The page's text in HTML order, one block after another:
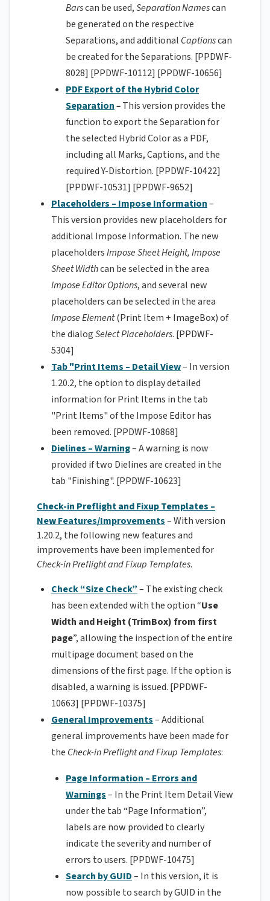
Barscan be used,Separation Namescan
be generated on the respective
Separations, and additional Captionscan
be created for the Separations. [PPDWF-
8028] [PPDWF-10112] [PPDWF-10656]
PDF Export of the Hybrid Color
Separation–This version provides the
function to export the Separation for
the selected Hybrid Color as a PDF,
including all Marks, Captions, and the
required Y-Distortion. [PPDWF-10422]
[PPDWF-10531] [PPDWF-9652]
Placeholders – Impose Information–
This version provides new placeholders for
additional Impose Information. The new
placeholdersImpose Sheet Height, Impose
Sheet Widthcan be selected in the area
Impose Editor Options, and several new
placeholders can be selected in the area
Impose Element(Print Item + ImageBox) of
the dialogSelect Placeholders. [PPDWF-
5304]
Tab "Print Items – Detail View– In version
1.20.2, the option to display detailed
information for Print Items in the tab
"Print Items" of the Impose Editor has
been removed. [PPDWF-10868]
Dielines – Warning– A warning is now
provided if two Dielines are created in the
tab "Finishing". [PPDWF-10623]
Check-in Preflight and Fixup Templates –
New Features/Improvements– With version
1.20.2, the following new features and
improvements have been implemented for
Check-in Preflight and Fixup Templates.
Check “Size Check”– The existing check
has been extended with the option “Use
Width and Height (TrimBox) from first
page”, allowing the inspection of the entire
multipage document based on the
dimensions of the first page. If the option is
disabled, a warning is issued. [PPDWF-
10663] [PPDWF-10375]
General Improvements– Additional
general improvements have been made for
the Check-in Preflight and Fixup Templates:
Page Information – Errors and
Warnings– In the Print Item Detail View
under the tab “Page Information”,
labels are now provided to clearly
indicate the severity and number of
errors to users. [PPDWF-10475]
Search by GUID– In this version, it is
now possible to search by GUID in the